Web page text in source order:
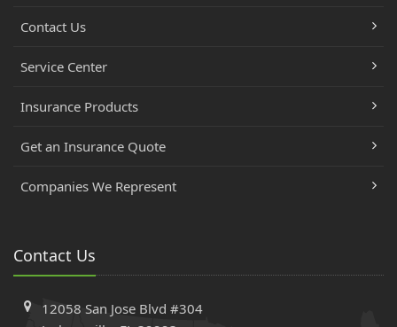
Contact Us
Service Center
Insurance Products
Get an Insurance Quote
Companies We Represent
Contact Us
12058 San Jose Blvd #304